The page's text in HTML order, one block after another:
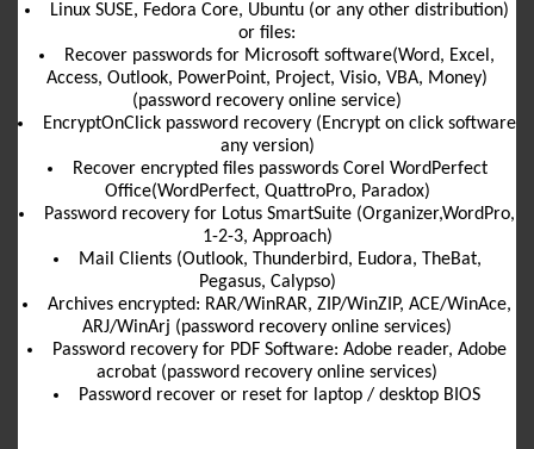
Linux SUSE, Fedora Core, Ubuntu (or any other distribution)
or files:
Recover passwords for Microsoft software(Word, Excel,
Access, Outlook, PowerPoint, Project, Visio, VBA, Money)
(password recovery online service)
EncryptOnClick password recovery (Encrypt on click software
any version)
Recover encrypted files passwords Corel WordPerfect
Office(WordPerfect, QuattroPro, Paradox)
Password recovery for Lotus SmartSuite (Organizer,WordPro,
1-2-3, Approach)
Mail Clients (Outlook, Thunderbird, Eudora, TheBat,
Pegasus, Calypso)
Archives encrypted: RAR/WinRAR, ZIP/WinZIP, ACE/WinAce,
ARJ/WinArj (password recovery online services)
Password recovery for PDF Software: Adobe reader, Adobe
acrobat (password recovery online services)
Password recover or reset for laptop / desktop BIOS